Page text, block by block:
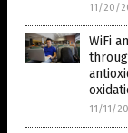
11/20/
WiFi
11/11/